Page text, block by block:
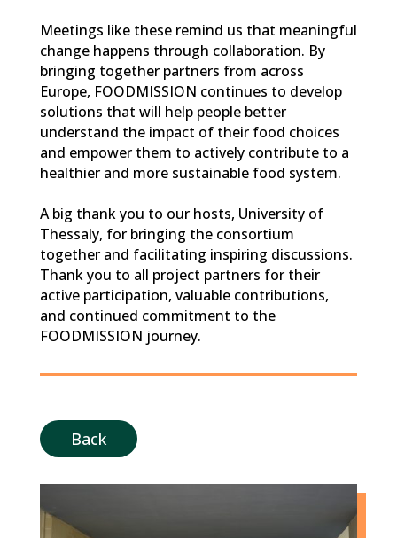
Meetings like these remind us that meaningful
change happens through collaboration. By
bringing together partners from across
Europe, FOODMISSION continues to develop
solutions that will help people better
understand the impact of their food choices
and empower them to actively contribute to a
healthier and more sustainable food system.
A big thank you to our hosts, University of
Thessaly, for bringing the consortium
together and facilitating inspiring discussions.
Thank you to all project partners for their
active participation, valuable contributions,
and continued commitment to the
FOODMISSION journey.
Back